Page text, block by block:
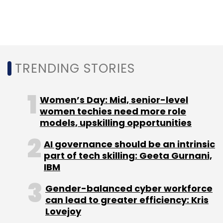
TRENDING STORIES
Women’s Day: Mid, senior-level
women techies need more role
models, upskilling opportunities
AI governance should be an intrinsic
part of tech skilling: Geeta Gurnani,
IBM
Gender-balanced cyber workforce
can lead to greater efficiency: Kris
Lovejoy